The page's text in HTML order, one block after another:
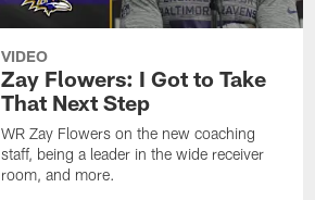
VIDEO
Zay Flowers: I Got to Take
That Next Step
WR Zay Flowers on the new coaching
staff, being a leader in the wide receiver
room, and more.